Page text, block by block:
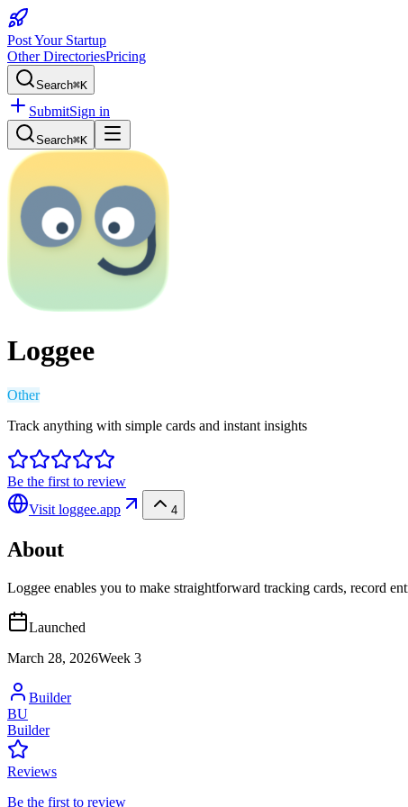
Post Your Startup
Other DirectoriesPricing
Search⌘K
SubmitSign in
Search⌘K
Loggee
Other
Track anything with simple cards and instant insights
Be the first to review
Visit loggee.app 4
About
Loggee enables you to make straightforward tracking cards, record
Launched
March 28, 2026Week 3
Builder
BU
Builder
Reviews
Be the first to review